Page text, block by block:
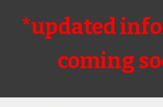
*updated
coming